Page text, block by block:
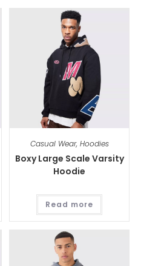
Casual Wear, Hoodies
Boxy Large Scale Varsity
Hoodie
Read more